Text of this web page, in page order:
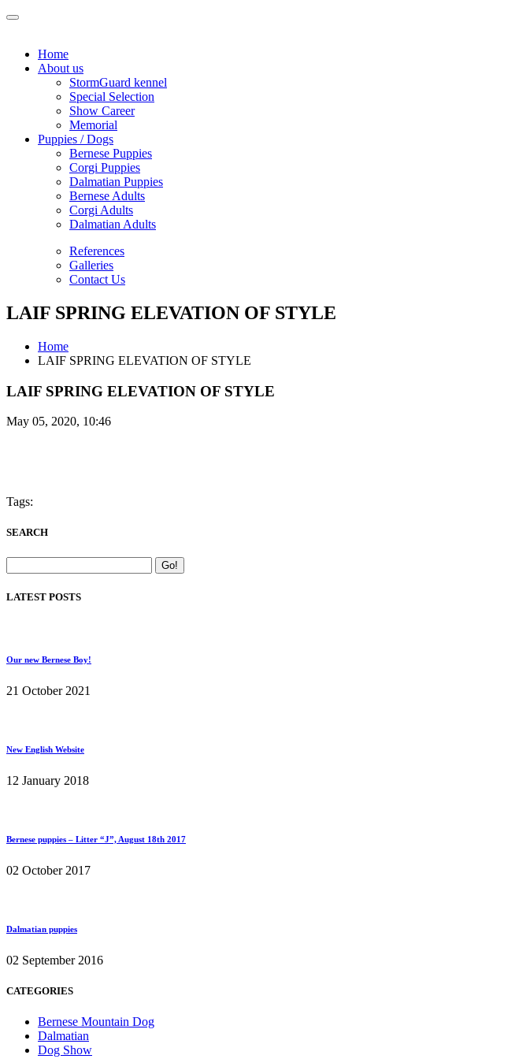
Home
About us
StormGuard kennel
Special Selection
Show Career
Memorial
Puppies / Dogs
Bernese Puppies
Corgi Puppies
Dalmatian Puppies
Bernese Adults
Corgi Adults
Dalmatian Adults
References
Galleries
Contact Us
LAIF SPRING ELEVATION OF STYLE
Home
LAIF SPRING ELEVATION OF STYLE
LAIF SPRING ELEVATION OF STYLE
May 05, 2020, 10:46
Tags:
SEARCH
LATEST POSTS
Our new Bernese Boy!
21 October 2021
New English Website
12 January 2018
Bernese puppies – Litter “J”, August 18th 2017
02 October 2017
Dalmatian puppies
02 September 2016
CATEGORIES
Bernese Mountain Dog
Dalmatian
Dog Show